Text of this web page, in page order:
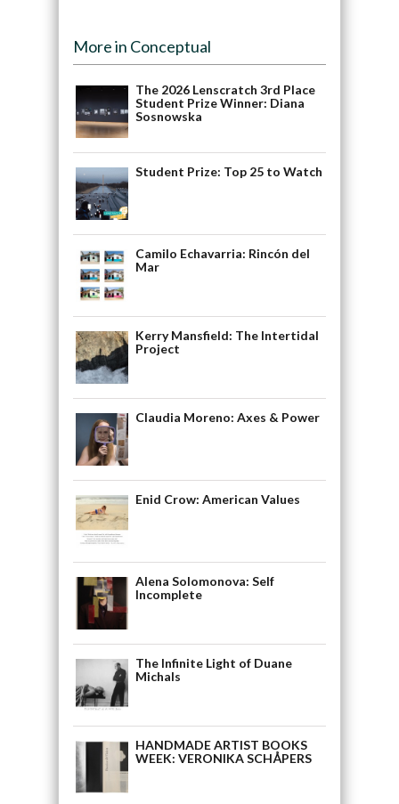
More in Conceptual
The 2026 Lenscratch 3rd Place
Student Prize Winner: Diana
Sosnowska
Student Prize: Top 25 to Watch
Camilo Echavarria: Rincón del
Mar
Kerry Mansfield: The Intertidal
Project
Claudia Moreno: Axes & Power
Enid Crow: American Values
Alena Solomonova: Self
Incomplete
The Infinite Light of Duane
Michals
HANDMADE ARTIST BOOKS
WEEK: VERONIKA SCHÅPERS